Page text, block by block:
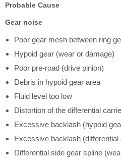
Probable Cause
Gear noise
Poor gear mesh between ring
Hypoid gear (wear or damage)
Poor pre-road (drive pinion)
Debris in hypoid gear area
Fluid level too low
Distortion of the differential
Excessive backlash (hypoid
Excessive backlash (differential
Differential side gear spline